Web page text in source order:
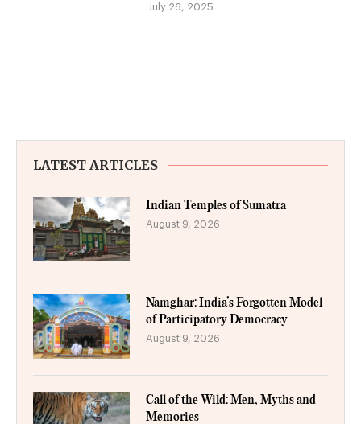
July 26, 2025
LATEST ARTICLES
Indian Temples of Sumatra
August 9, 2026
Namghar: India’s Forgotten Model
of Participatory Democracy
August 9, 2026
Call of the Wild: Men, Myths and
Memories